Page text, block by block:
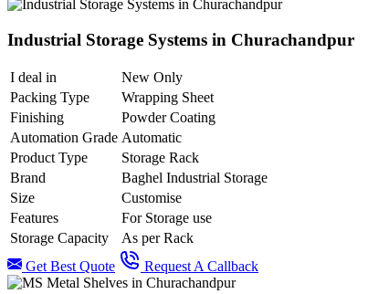
Industrial Storage Systems in Churachandpur
I deal in
New Only
Packing Type
Wrapping Sheet
Finishing
Powder Coating
Automation Grade Automatic
Product Type
Storage Rack
Brand
Baghel Industrial Storage
Size
Customise
Features
For Storage use
Storage Capacity
As per Rack
Get Best Quote
Request A Callback